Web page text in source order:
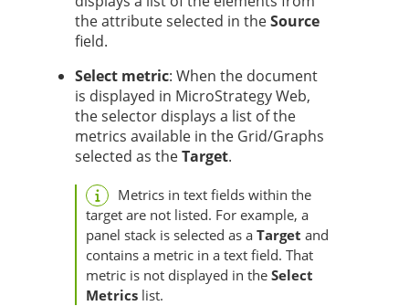
the attribute selected in theSource
field.
Select metric: When the document
is displayed in MicroStrategy Web,
the selector displays a list of the
metrics available in the Grid/Graphs
selected as theTarget.
Metrics in text fields within the
target are not listed. For example, a
panel stack is selected as a Target and
contains a metric in a text field. That
metric is not displayed in the Select
Metrics list.